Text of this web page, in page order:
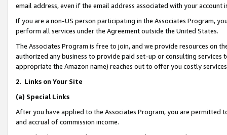
email address, even if the email address associated with your account
If you are a non-US person participating in the Associates Program,
perform all services under the Agreement outside the United States.
The Associates Program is free to join, and we provide resources on
authorized any business to provide paid set-up or consulting
appropriate the Amazon name) reaches out to offer you costly
2. Links on Your Site
(a) Special Links
After you have applied to the Associates Program, you are permitted
and accrual of commission income.